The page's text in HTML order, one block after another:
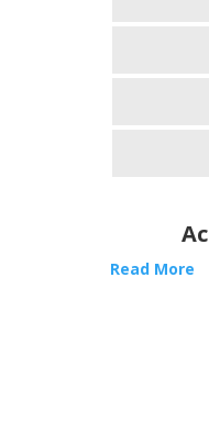
Read More